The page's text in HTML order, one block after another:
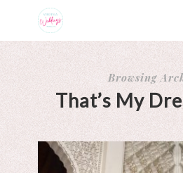
Browsing
That’s My